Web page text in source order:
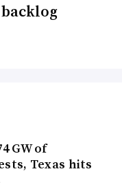
GW of
Texas hits